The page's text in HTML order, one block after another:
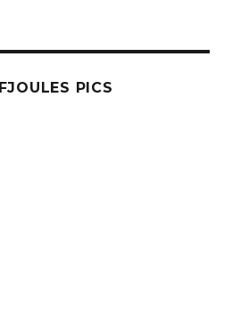
PICS